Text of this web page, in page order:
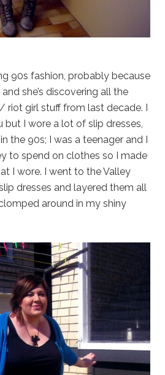
90s fashion, probably because
and she’s discovering all the
riot girl stuff from last decade. I
but I wore a lot of slip dresses,
the 90s; I was a teenager and I
to spend on clothes so I made
I wore. I went to the Valley
dresses and layered them all
around in my shiny